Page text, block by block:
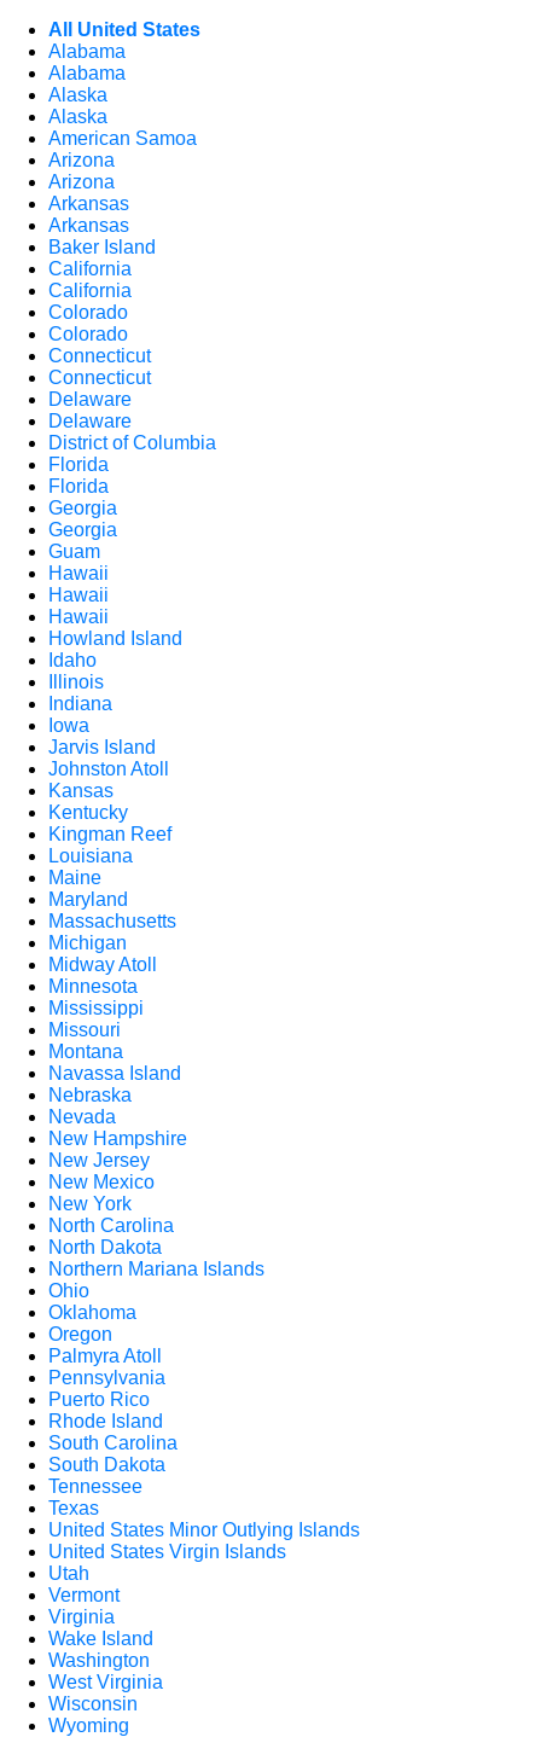
All United States
Alabama
Alabama
Alaska
Alaska
American Samoa
Arizona
Arizona
Arkansas
Arkansas
Baker Island
California
California
Colorado
Colorado
Connecticut
Connecticut
Delaware
Delaware
District of Columbia
Florida
Florida
Georgia
Georgia
Guam
Hawaii
Hawaii
Hawaii
Howland Island
Idaho
Illinois
Indiana
Iowa
Jarvis Island
Johnston Atoll
Kansas
Kentucky
Kingman Reef
Louisiana
Maine
Maryland
Massachusetts
Michigan
Midway Atoll
Minnesota
Mississippi
Missouri
Montana
Navassa Island
Nebraska
Nevada
New Hampshire
New Jersey
New Mexico
New York
North Carolina
North Dakota
Northern Mariana Islands
Ohio
Oklahoma
Oregon
Palmyra Atoll
Pennsylvania
Puerto Rico
Rhode Island
South Carolina
South Dakota
Tennessee
Texas
United States Minor Outlying Islands
United States Virgin Islands
Utah
Vermont
Virginia
Wake Island
Washington
West Virginia
Wisconsin
Wyoming